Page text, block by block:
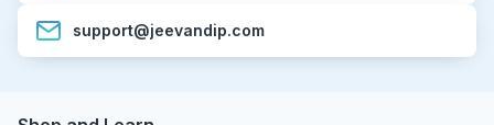
support@jeevandip.com